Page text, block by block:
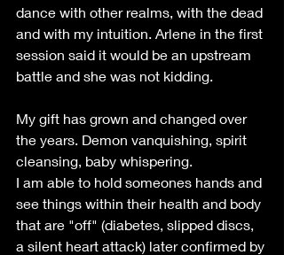
dance with other realms, with the dead
and with my intuition. Arlene in the first
session said it would be an upstream
battle and she was not kidding.
My gift has grown and changed over
the years. Demon vanquishing, spirit
cleansing, baby whispering.
I am able to hold someones hands and
see things within their health and body
that are "off" (diabetes, slipped discs,
a silent heart attack) later confirmed by